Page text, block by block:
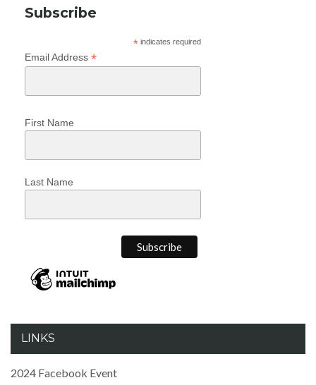
Subscribe
*indicates required
Email Address *
First Name
Last Name
LINKS
2024 Facebook Event